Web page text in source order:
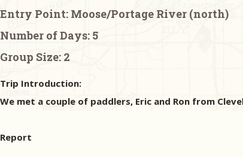
Entry Point: Moose/Portage River (north)
Number of Days: 5
Group Size: 2
Trip Introduction:
We met a couple of paddlers, Eric and Ron from
Report